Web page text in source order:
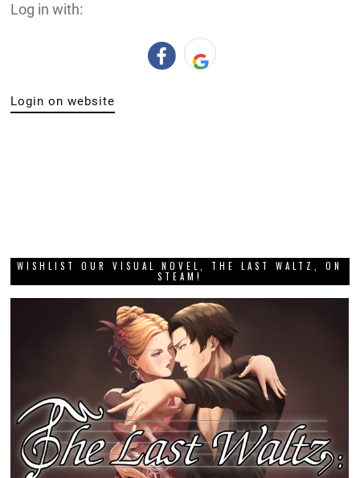
Log in with:
Login on website
WISHLIST OUR VISUAL NOVEL, THE LAST WALTZ, ON
STEAM!